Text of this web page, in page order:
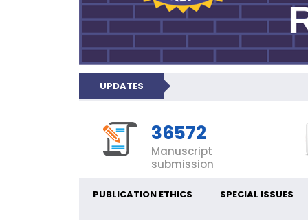
UPDATES
36572
Manuscript
submission
PUBLICATION ETHICS SPECIAL ISSUES